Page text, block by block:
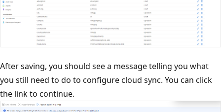
After saving, you should see a message telling you what
you still need to do to configure cloud sync. You can click
the link to continue.